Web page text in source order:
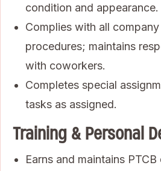
condition and appearance.
Complies with all
procedures; maintains
with coworkers.
Completes special
tasks as assigned.
Training & Personal
Earns and maintains